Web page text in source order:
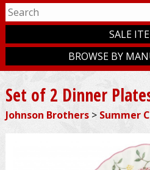
SALE
BROWSE BY
Set of 2 Dinner
Johnson Brothers> Summer